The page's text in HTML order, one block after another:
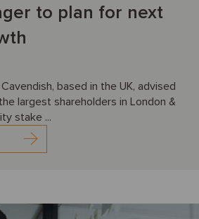
to plan for next
based in the UK, advised
largest shareholders in London &
stake ...